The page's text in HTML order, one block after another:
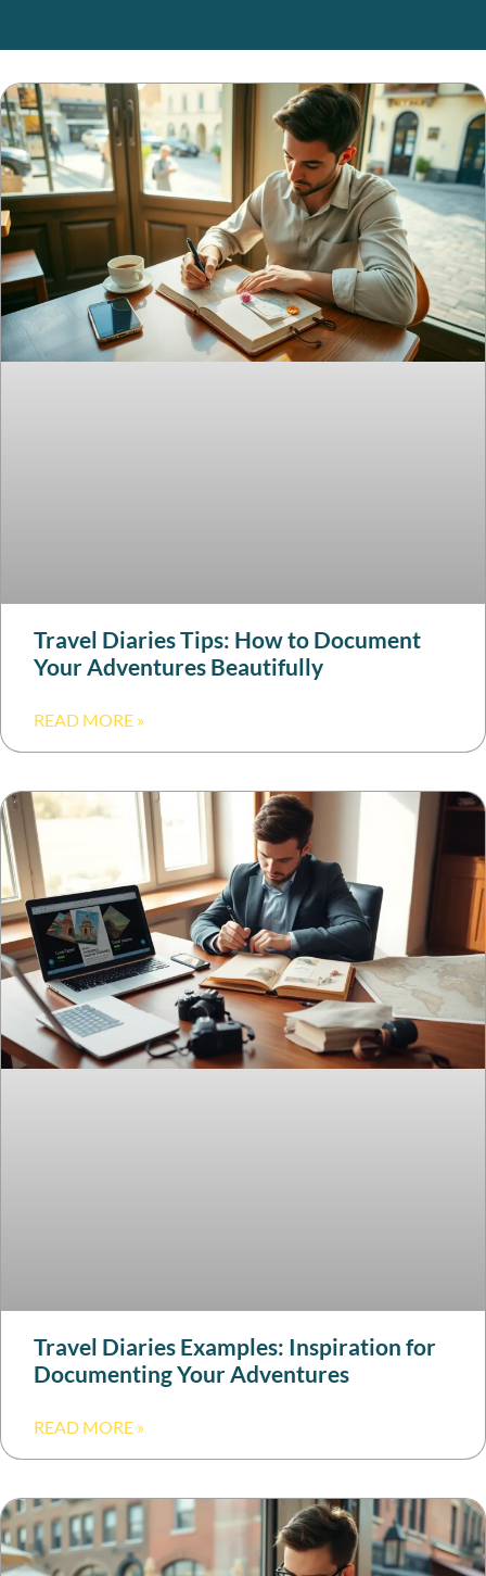
Travel Diaries Tips: How to Document
Your Adventures Beautifully
READ MORE »
Travel Diaries Examples: Inspiration for
Documenting Your Adventures
READ MORE »